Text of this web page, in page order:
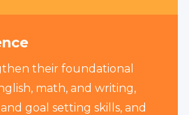
their foundational
math, and writing,
goal setting skills, and